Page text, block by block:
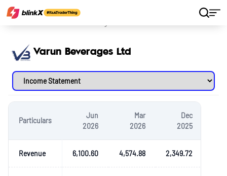
Varun Beverages Ltd
Particulars
Jun
2026
Mar
2026
Dec
2025
Revenue 6,100.60 4,574.88 2,349.72